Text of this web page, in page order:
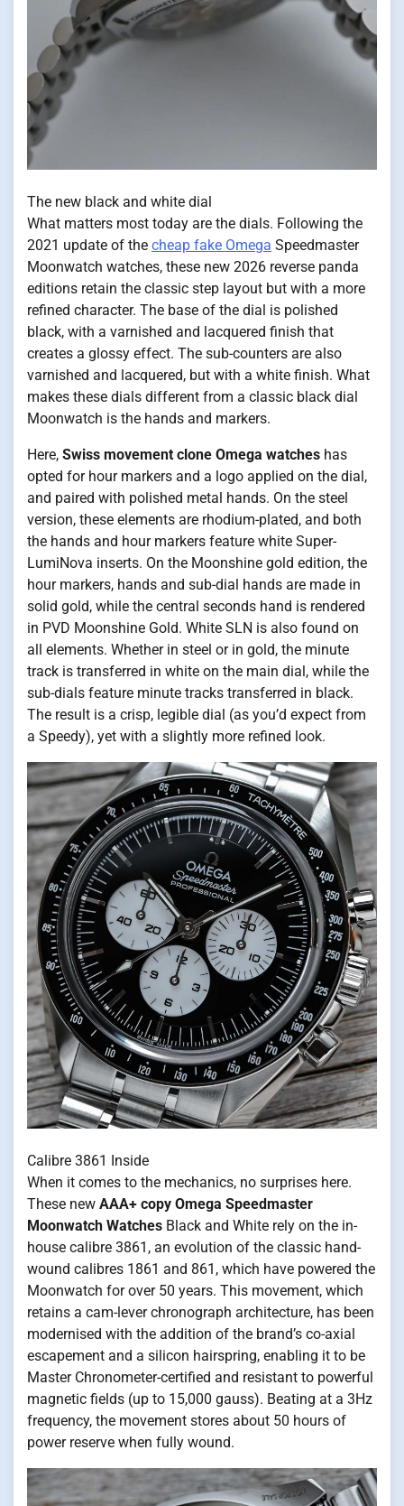
The new black and white dial
What matters most today are the dials. Following the
2021 update of the cheap fake Omega Speedmaster
Moonwatch watches, these new 2026 reverse panda
editions retain the classic step layout but with a more
refined character. The base of the dial is polished
black, with a varnished and lacquered finish that
creates a glossy effect. The sub-counters are also
varnished and lacquered, but with a white finish. What
makes these dials different from a classic black dial
Moonwatch is the hands and markers.
Here, Swiss movement clone Omega watches has
opted for hour markers and a logo applied on the dial,
and paired with polished metal hands. On the steel
version, these elements are rhodium-plated, and both
the hands and hour markers feature white Super-
LumiNova inserts. On the Moonshine gold edition, the
hour markers, hands and sub-dial hands are made in
solid gold, while the central seconds hand is rendered
in PVD Moonshine Gold. White SLN is also found on
all elements. Whether in steel or in gold, the minute
track is transferred in white on the main dial, while the
sub-dials feature minute tracks transferred in black.
The result is a crisp, legible dial (as you’d expect from
a Speedy), yet with a slightly more refined look.
Calibre 3861 Inside
When it comes to the mechanics, no surprises here.
These new AAA+ copy Omega Speedmaster
Moonwatch Watches Black and White rely on the in-
house calibre 3861, an evolution of the classic hand-
wound calibres 1861 and 861, which have powered the
Moonwatch for over 50 years. This movement, which
retains a cam-lever chronograph architecture, has been
modernised with the addition of the brand’s co-axial
escapement and a silicon hairspring, enabling it to be
Master Chronometer-certified and resistant to powerful
magnetic fields (up to 15,000 gauss). Beating at a 3Hz
frequency, the movement stores about 50 hours of
power reserve when fully wound.